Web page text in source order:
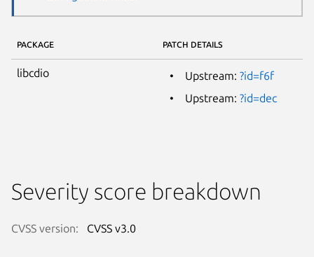
PACKAGE PATCH DETAILS
libcdio Upstream: ?id=f6f
Upstream: ?id=dec
Severity score breakdown
CVSS version: CVSS v3.0